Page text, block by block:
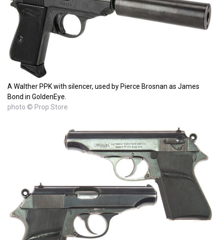
A Walther PPK with silencer, used by Pierce Brosnan as James
Bond in GoldenEye.
photo © Prop Store